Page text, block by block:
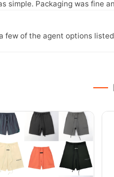
simple. Packaging was fine
few of the agent options